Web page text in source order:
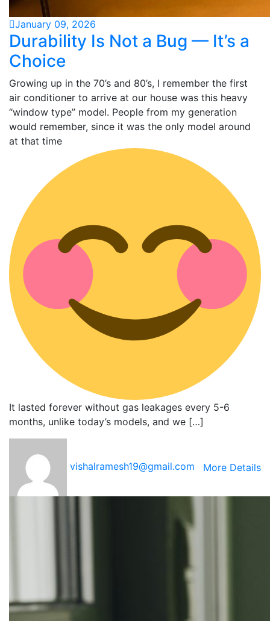
January 09, 2026
Durability Is Not a Bug — It’s a
Choice
Growing up in the 70’s and 80’s, I remember the first
air conditioner to arrive at our house was this heavy
“window type” model. People from my generation
would remember, since it was the only model around
at that time
It lasted forever without gas leakages every 5-6
months, unlike today’s models, and we […]
vishalramesh19@gmail.com More Details